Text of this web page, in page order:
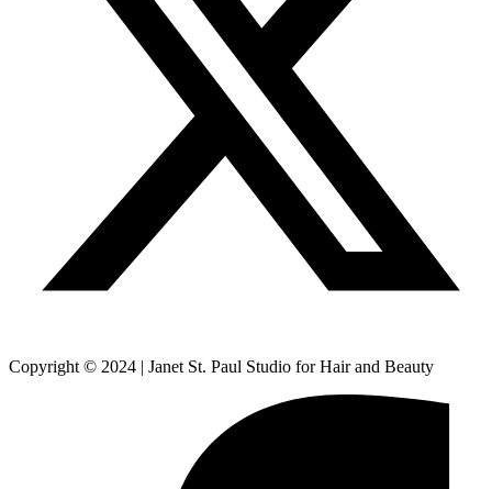
Copyright © 2024 | Janet St. Paul Studio for Hair and Beauty